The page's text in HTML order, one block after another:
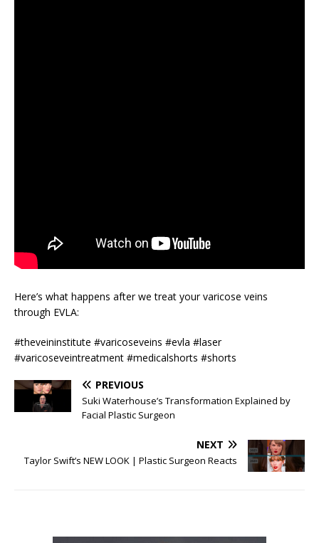
Here’s what happens after we treat your varicose veins
through EVLA:
#theveininstitute #varicoseveins #evla #laser
#varicoseveintreatment #medicalshorts #shorts
PREVIOUS
Suki Waterhouse’s Transformation Explained by
Facial Plastic Surgeon
NEXT
Taylor Swift’s NEW LOOK | Plastic Surgeon Reacts